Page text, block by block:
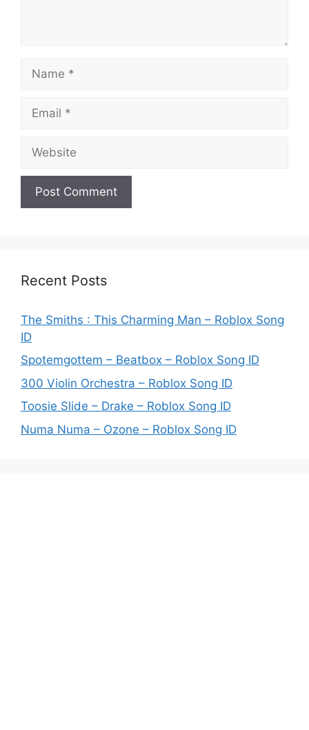
Recent Posts
The Smiths : This Charming Man – Roblox Song
ID
Spotemgottem – Beatbox – Roblox Song ID
300 Violin Orchestra – Roblox Song ID
Toosie Slide – Drake – Roblox Song ID
Numa Numa – Ozone – Roblox Song ID